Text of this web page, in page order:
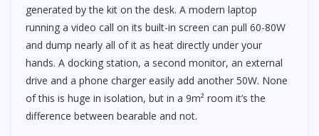
generated by the kit on the desk. A modern laptop
running a video call on its built-in screen can pull 60-80W
and dump nearly all of it as heat directly under your
hands. A docking station, a second monitor, an external
drive and a phone charger easily add another 50W. None
of this is huge in isolation, but in a 9m² room it’s the
difference between bearable and not.